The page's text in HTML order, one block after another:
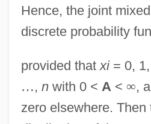
Hence, the joint
discrete probability
provided that xi= 0,
…, nwith 0 < A < ∞,
zero elsewhere. Then